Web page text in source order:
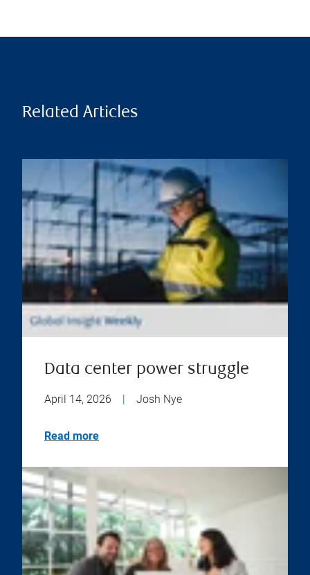
Related Articles
Data center power struggle
April 14, 2026 Josh Nye
Read more